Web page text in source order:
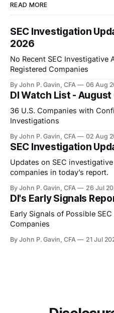
READ MORE
SEC Investigation
2026
No Recent SEC Investigative
Registered Companies
By John P. Gavin, CFA 06 Aug
DI Watch List -
36 U.S. Companies with
Investigations
By John P. Gavin, CFA 02 Aug
SEC Investigation
Updates on SEC
companies in today’s report.
By John P. Gavin, CFA 26 Jul
DI's Early Signals
Early Signals of Possible
Companies
By John P. Gavin, CFA 21 Jul